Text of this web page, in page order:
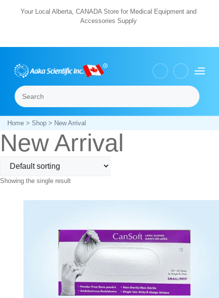
Your Local Alberta, CANADA Store for Medical Equipment and
Accessories Supply
Search Menu
Home> Shop> New Arrival
New Arrival
Showing the single result